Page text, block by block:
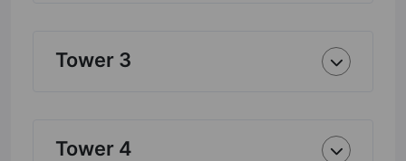
Tower 3
Tower 4